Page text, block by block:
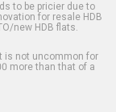
to be pricier due to
for resale HDB
new HDB flats.
is not uncommon for
more than that of a